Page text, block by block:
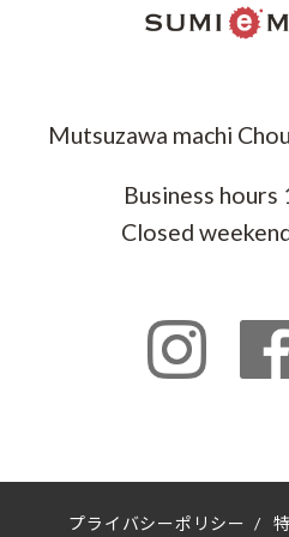
Mutsuzawa machi
Business hours
Closed
プライバシーポリシー /